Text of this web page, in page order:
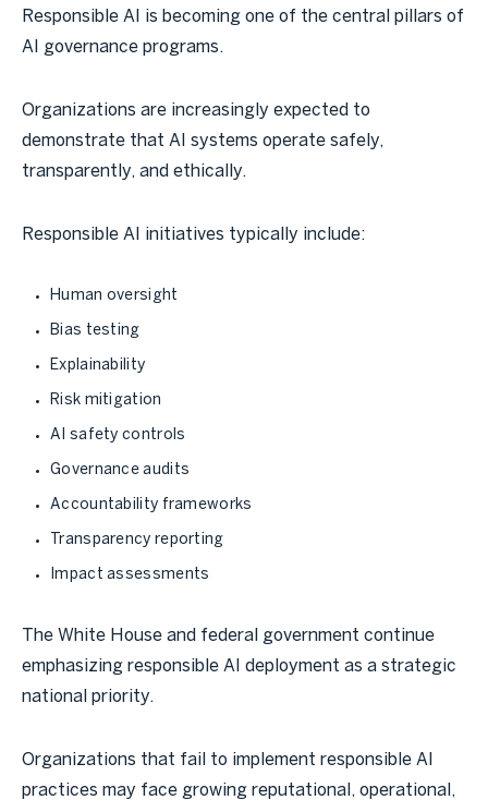
Responsible AI is becoming one of the central pillars of
AI governance programs.
Organizations are increasingly expected to
demonstrate that AI systems operate safely,
transparently, and ethically.
Responsible AI initiatives typically include:
Human oversight
Bias testing
Explainability
Risk mitigation
AI safety controls
Governance audits
Accountability frameworks
Transparency reporting
Impact assessments
The White House and federal government continue
emphasizing responsible AI deployment as a strategic
national priority.
Organizations that fail to implement responsible AI
practices may face growing reputational, operational,